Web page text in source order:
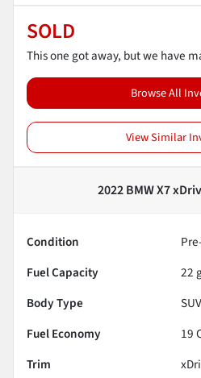
SOLD
This one got away, but we have
Browse All
View Similar
2022 BMW X7
Condition
Fuel Capacity
22
Body Type
SUV
Fuel Economy
19
Trim